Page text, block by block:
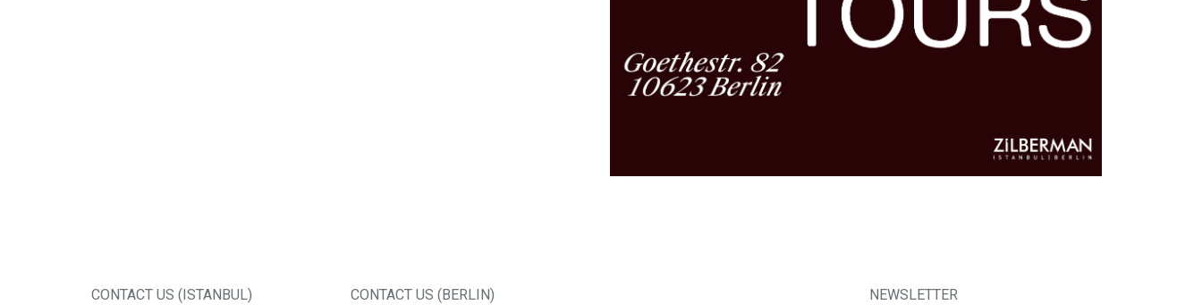
CONTACT US (ISTANBUL) CONTACT US (BERLIN) NEWSLETTER